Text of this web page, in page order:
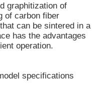
graphitization of
of carbon fiber
can be sintered in a
has the advantages
operation.
specifications